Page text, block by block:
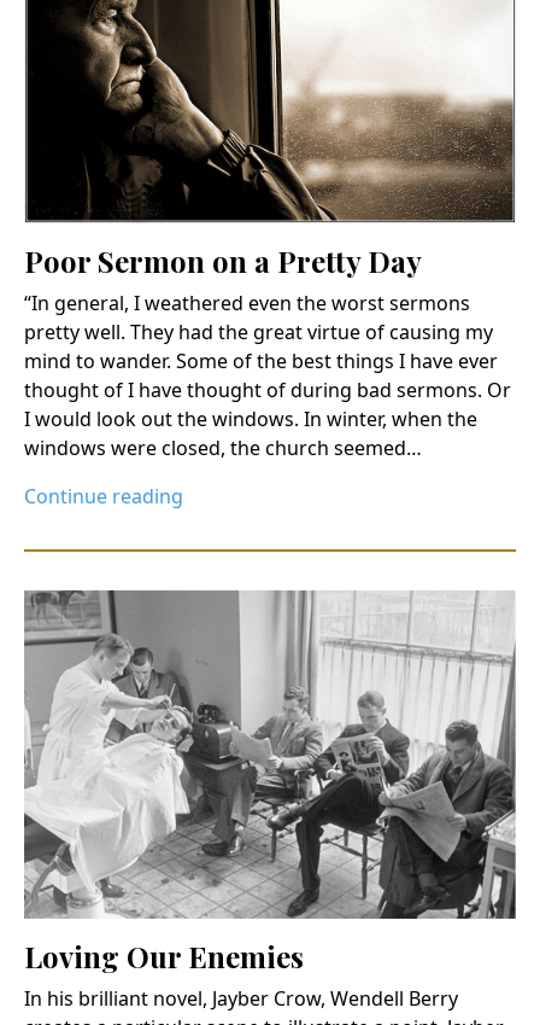
Poor Sermon on a Pretty Day
“In general, I weathered even the worst sermons
pretty well. They had the great virtue of causing my
mind to wander. Some of the best things I have ever
thought of I have thought of during bad sermons. Or
I would look out the windows. In winter, when the
windows were closed, the church seemed…
Continue reading
Loving Our Enemies
In his brilliant novel, Jayber Crow, Wendell Berry